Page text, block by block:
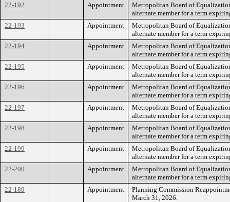
22-192
Appointment
Metropolitan Board of
alternate member for a term
22-193
Appointment
Metropolitan Board of
alternate member for a term
22-194
Appointment
Metropolitan Board of
alternate member for a term
22-195
Appointment
Metropolitan Board of
alternate member for a term
22-196
Appointment
Metropolitan Board of
alternate member for a term
22-197
Appointment
Metropolitan Board of
alternate member for a term
22-198
Appointment
Metropolitan Board of
alternate member for a term
22-199
Appointment
Metropolitan Board of
alternate member for a term
22-200
Appointment
Metropolitan Board of
alternate member for a term
22-189
Appointment
Planning Commission
March 31, 2026.